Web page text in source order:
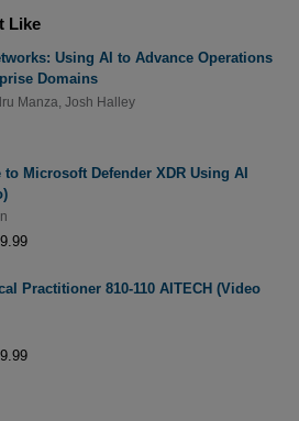
Like
Using AI to Advance Operations
Domains
Manza Josh Halley
Microsoft Defender XDR Using AI
Practitioner 810-110 AITECH (Video